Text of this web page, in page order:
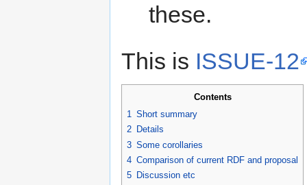
these.
This is ISSUE-12
Contents
1
Short summary
2 Details
3 Some corollaries
4 Comparison of current RDF and proposal
5 Discussion etc